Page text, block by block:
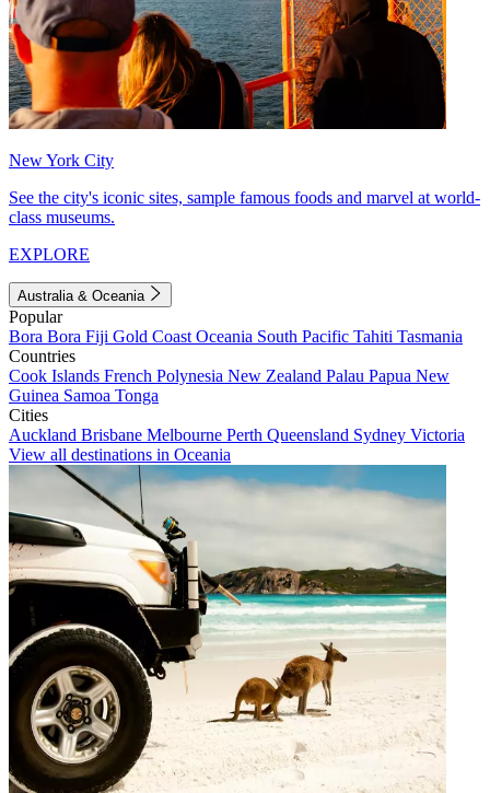
New York City
See the city's iconic sites, sample famous foods and marvel at world-
class museums.
EXPLORE
Australia & Oceania
Popular
Bora Bora Fiji Gold Coast Oceania South Pacific Tahiti Tasmania
Countries
Cook Islands French Polynesia New Zealand Palau Papua New
Guinea Samoa Tonga
Cities
Auckland Brisbane Melbourne Perth Queensland Sydney Victoria
View all destinations in Oceania